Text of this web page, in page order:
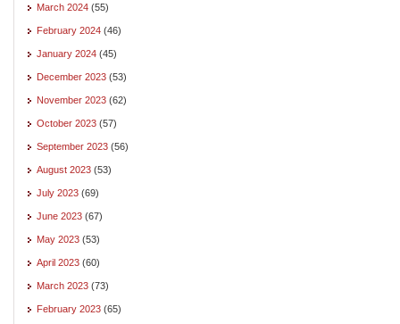
March 2024 (55)
February 2024 (46)
January 2024 (45)
December 2023 (53)
November 2023 (62)
October 2023 (57)
September 2023 (56)
August 2023 (53)
July 2023 (69)
June 2023 (67)
May 2023 (53)
April 2023 (60)
March 2023 (73)
February 2023 (65)